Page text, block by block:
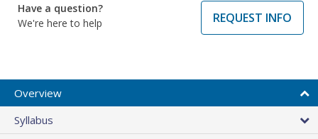
Have a question?
We're here to help
REQUEST INFO
Overview
Syllabus